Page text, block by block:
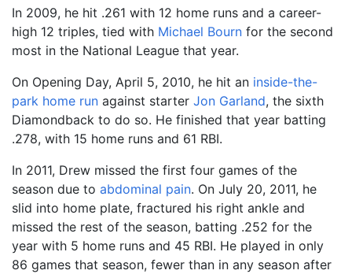
In 2009, he hit .261 with 12 home runs and a career-
high 12 triples, tied with Michael Bourn for the second
most in the National League that year.
On Opening Day, April 5, 2010, he hit an inside-the-
park home run against starter Jon Garland, the sixth
Diamondback to do so. He finished that year batting
.278, with 15 home runs and 61 RBI.
In 2011, Drew missed the first four games of the
season due to abdominal pain. On July 20, 2011, he
slid into home plate, fractured his right ankle and
missed the rest of the season, batting .252 for the
year with 5 home runs and 45 RBI. He played in only
86 games that season, fewer than in any season after